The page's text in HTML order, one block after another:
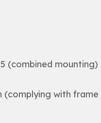
(combined mounting)
with frame